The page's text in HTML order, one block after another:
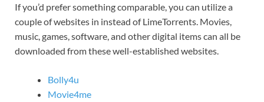
If you’d prefer something comparable, you can utilize a
couple of websites in instead of LimeTorrents. Movies,
music, games, software, and other digital items can all be
downloaded from these well-established websites.
Bolly4u
Movie4me